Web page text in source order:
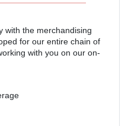
with the merchandising
for our entire chain of
with you on our on-